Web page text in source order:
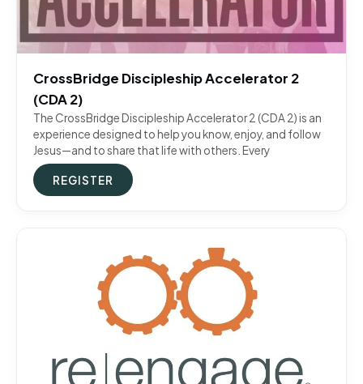
CrossBridge Discipleship Accelerator 2
(CDA 2)
The CrossBridge Discipleship Accelerator 2 (CDA 2) is an
experience designed to help you know, enjoy, and follow
Jesus—and to share that life with others. Every
REGISTER